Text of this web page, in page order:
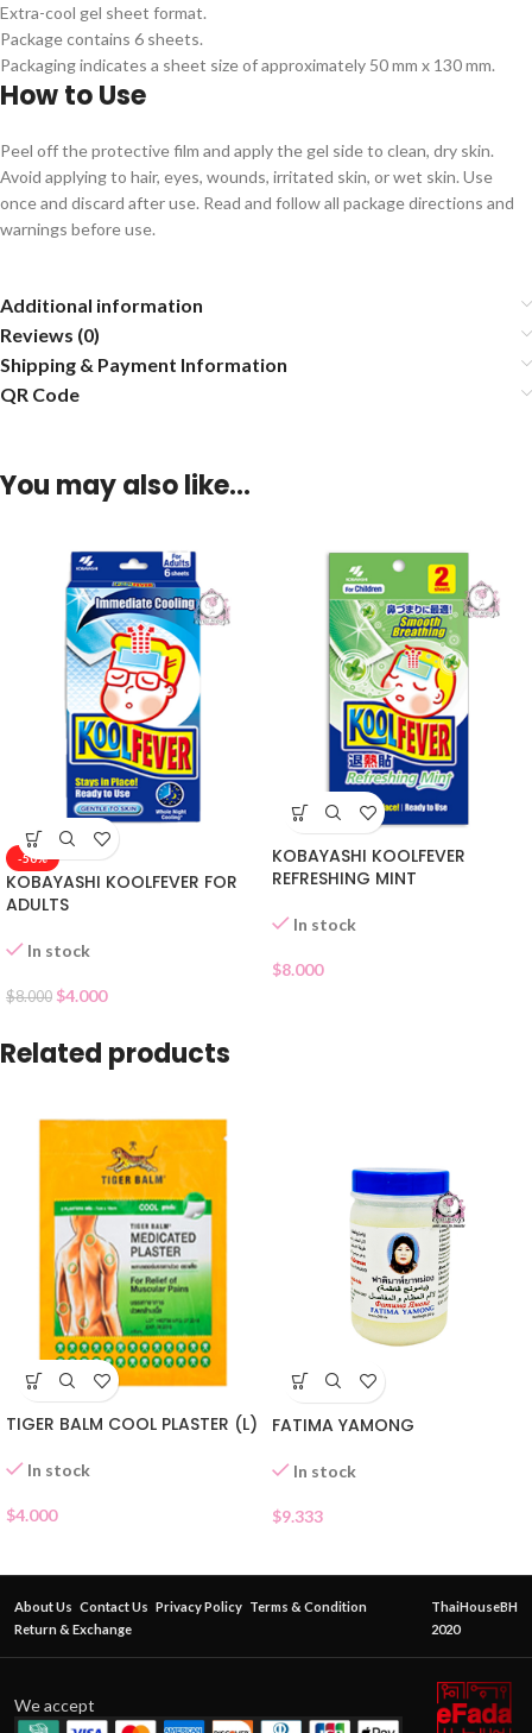
Extra-cool gel sheet format.
Package contains 6 sheets.
Packaging indicates a sheet size of approximately 50 mm x 130 mm.
How to Use
Peel off the protective film and apply the gel side to clean, dry skin.
Avoid applying to hair, eyes, wounds, irritated skin, or wet skin. Use
once and discard after use. Read and follow all package directions and
warnings before use.
Additional information
Reviews (0)
Shipping & Payment Information
QR Code
You may also like…
-50%
KOBAYASHI KOOLFEVER FOR
ADULTS
In stock
$8.000 $4.000
KOBAYASHI KOOLFEVER
REFRESHING MINT
In stock
$8.000
Related products
TIGER BALM COOL PLASTER (L)
In stock
$4.000
FATIMA YAMONG
In stock
$9.333
About Us Contact Us Privacy Policy Terms & Condition
Return & Exchange
ThaiHouseBH
2020
We accept